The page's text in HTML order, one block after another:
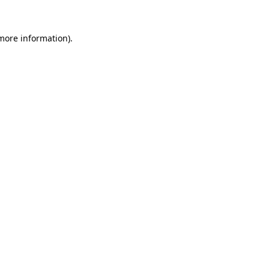
information).